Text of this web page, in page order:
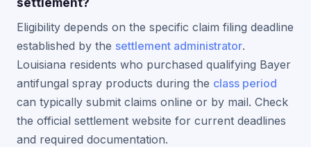
Eligibility depends on the specific claim filing deadline
established by the settlement administrator.
Louisiana residents who purchased qualifying Bayer
antifungal spray products during the class period
can typically submit claims online or by mail. Check
the official settlement website for current deadlines
and required documentation.